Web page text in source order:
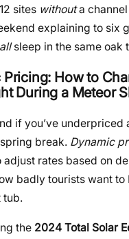
sites withouta channel
explaining to six
allsleep in the same oak
Pricing: How to
During a Meteor
if you’ve underpriced
break. Dynamic
adjust rates based on
badly tourists want to
tub.
the 2024 Total Solar